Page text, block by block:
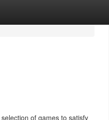
of games to satisfy